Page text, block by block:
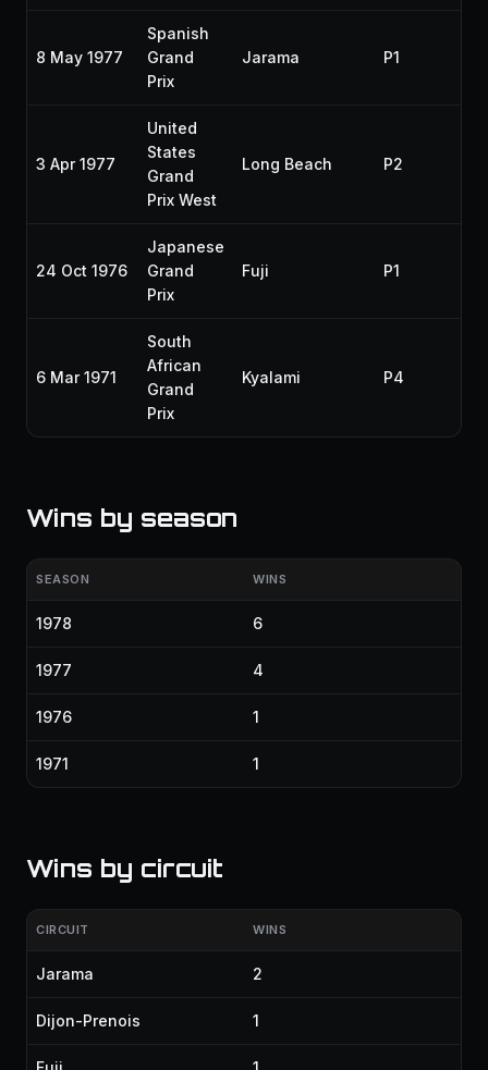
8 May 1977
Spanish
Grand
Prix
Jarama P1
3 Apr 1977
United
States
Grand
Prix West
Long Beach P2
24 Oct 1976
Japanese
Grand
Prix
Fuji P1
6 Mar 1971
South
African
Grand
Prix
Kyalami P4
Wins by season
SEASON WINS
1978 6
1977 4
1976 1
1971 1
Wins by circuit
CIRCUIT WINS
Jarama 2
Dijon-Prenois 1